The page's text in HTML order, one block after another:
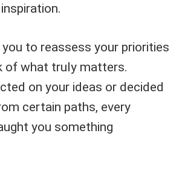
to reassess your priorities
of what truly matters.
on your ideas or decided
certain paths, every
you something